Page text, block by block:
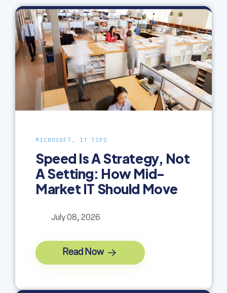
MICROSOFT, IT TIPS
Speed Is A Strategy, Not
A Setting: How Mid-
Market IT Should Move
July 08, 2026
Read Now